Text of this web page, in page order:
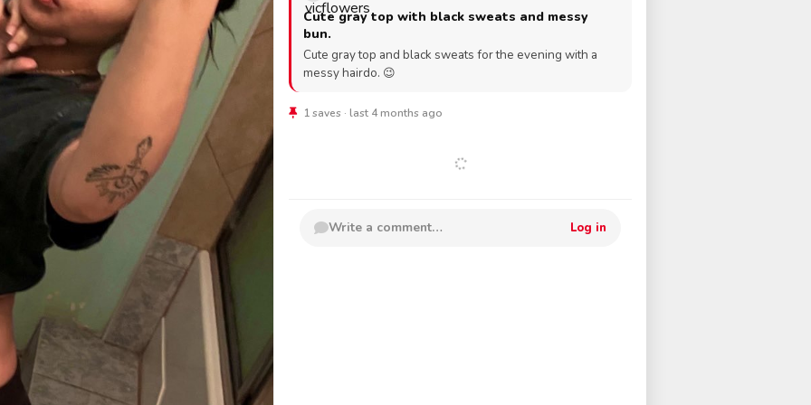
Cute gray top with black sweats and messy
bun.
Cute gray top and black sweats for the evening with a
messy hairdo. 😉
1 saves · last 4 months ago
Write a comment… Log in